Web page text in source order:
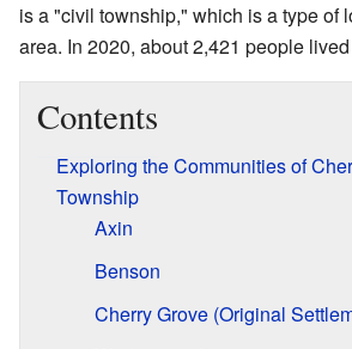
is a "civil township," which is a type of
area. In 2020, about 2,421 people
Contents
Exploring the Communities of
Township
Axin
Benson
Cherry Grove (Original